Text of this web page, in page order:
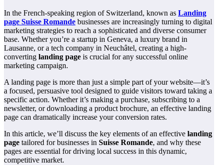
In the French-speaking region of Switzerland, known as Landing
page Suisse Romande businesses are increasingly turning to digital
marketing strategies to reach a sophisticated and diverse consumer
base. Whether you’re a startup in Geneva, a luxury brand in
Lausanne, or a tech company in Neuchâtel, creating a high-
converting landing page is crucial for any successful online
marketing campaign.
A landing page is more than just a simple part of your website—it’s
a focused, persuasive tool designed to guide visitors toward taking a
specific action. Whether it’s making a purchase, subscribing to a
newsletter, or downloading a product brochure, an effective landing
page can dramatically increase your conversion rates.
In this article, we’ll discuss the key elements of an effective landing
page tailored for businesses in Suisse Romande, and why these
pages are essential for driving local success in this dynamic,
competitive market.